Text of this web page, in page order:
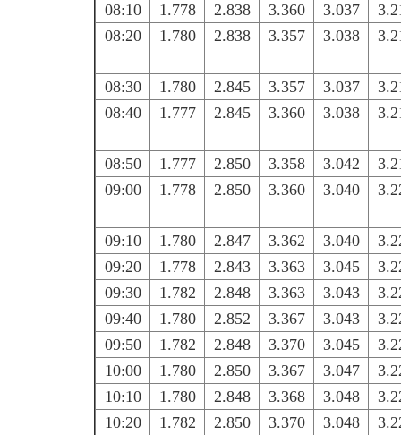
08:10
1.778 2.838 3.360 3.037
08:20
1.780 2.838 3.357 3.038
08:30 1.780 2.845 3.357 3.037
08:40
1.777 2.845 3.360 3.038
08:50 1.777 2.850 3.358 3.042
09:00
1.778 2.850 3.360 3.040
09:10 1.780 2.847 3.362 3.040
09:20
1.778 2.843 3.363 3.045
09:30
1.782 2.848 3.363 3.043
09:40
1.780 2.852 3.367 3.043
09:50
1.782 2.848 3.370 3.045
10:00
1.780 2.850 3.367 3.047
10:10
1.780 2.848 3.368 3.048
10:20
1.782 2.850 3.370 3.048